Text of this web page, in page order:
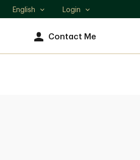
Select
English Login
Contact Me